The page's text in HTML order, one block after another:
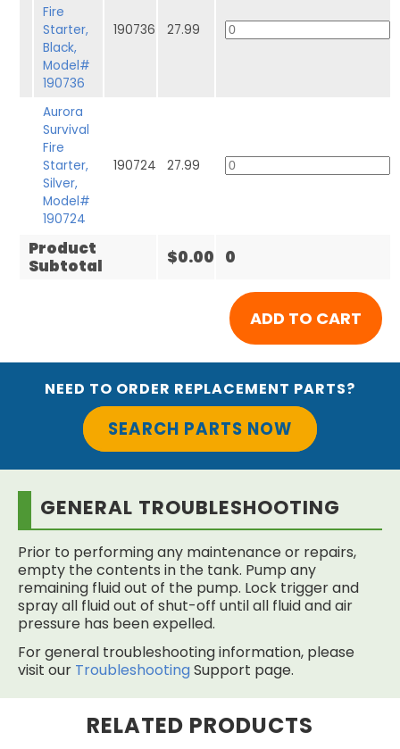
Fire
Starter,
Black,
Model#
190736
190736 27.99
Aurora
Survival
Fire
Starter,
Silver,
Model#
190724
190724 27.99
Product
Subtotal
$0.00 0
NEED TO ORDER REPLACEMENT PARTS?
SEARCH PARTS NOW
GENERAL TROUBLESHOOTING
Prior to performing any maintenance or repairs,
empty the contents in the tank. Pump any
remaining fluid out of the pump. Lock trigger and
spray all fluid out of shut-off until all fluid and air
pressure has been expelled.
For general troubleshooting information, please
visit our Troubleshooting Support page.
RELATED PRODUCTS